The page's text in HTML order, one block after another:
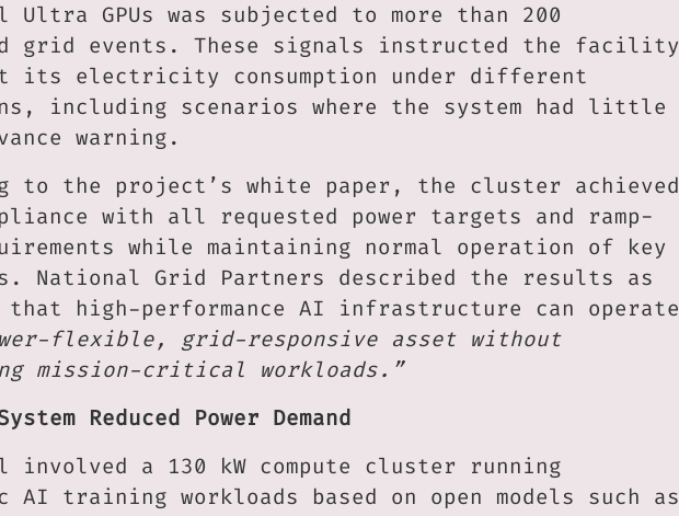
Ultra GPUs was subjected to more than 200
grid events. These signals instructed the facility
its electricity consumption under different
including scenarios where the system had little
warning.
to the project’s white paper, the cluster achieved
with all requested power targets and ramp-
while maintaining normal operation of key
National Grid Partners described the results as
that high-performance AI infrastructure can operate
flexible, grid-responsive asset without
mission-critical workloads.”
Reduced Power Demand
a 130 kW compute cluster running
training workloads based on open models such as